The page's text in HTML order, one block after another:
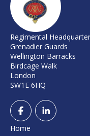
Regimental
Grenadier Guards
Wellington Barracks
Birdcage Walk
London
SW1E 6HQ
Home